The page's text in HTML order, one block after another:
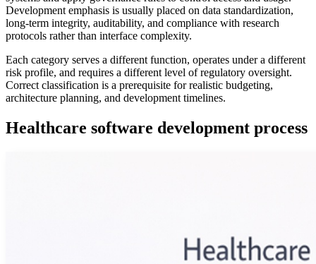
Development emphasis is usually placed on data standardization,
long-term integrity, auditability, and compliance with research
protocols rather than interface complexity.
Each category serves a different function, operates under a different
risk profile, and requires a different level of regulatory oversight.
Correct classification is a prerequisite for realistic budgeting,
architecture planning, and development timelines.
Healthcare software development process